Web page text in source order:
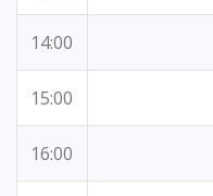
14:00
15:00
16:00